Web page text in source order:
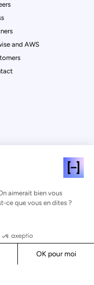
and AWS
aimerait bien vous
ce que vous en dites ?
OK pour moi